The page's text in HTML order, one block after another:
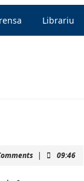
Librariu
| 09:46